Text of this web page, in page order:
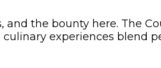
the bounty here. The
experiences blend